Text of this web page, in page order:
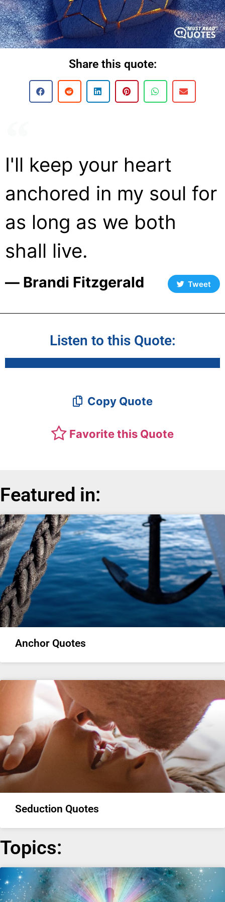
Share this quote:
I'll keep your heart
anchored in my soul for
as long as we both
shall live.
― Brandi Fitzgerald Tweet
Listen to this Quote:
Copy Quote
Favorite this Quote
Featured in:
Anchor Quotes
Seduction Quotes
Topics: